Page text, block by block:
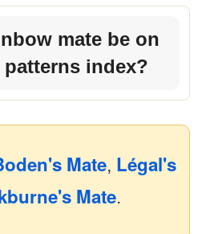
mate be on
patterns index?
Mate, Légal's
Mate.